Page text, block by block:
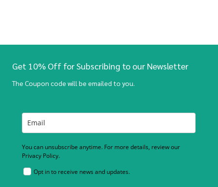
Get 10% Off for Subscribing to our Newsletter
The Coupon code will be emailed to you.
You can unsubscribe anytime. For more details, review our
Privacy Policy.
Opt in to receive news and updates.